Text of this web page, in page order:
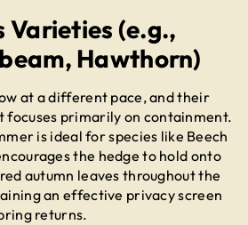
Varieties (e.g.,
Hawthorn)
at a different pace, and their
focuses primarily on containment.
is ideal for species like Beech
the hedge to hold onto
autumn leaves throughout the
an effective privacy screen
returns.